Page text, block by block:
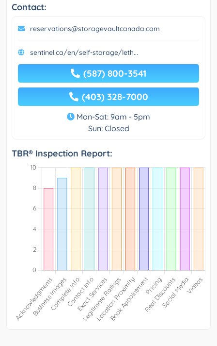
Contact:
reservations@storagevaultcanada.com
sentinel.ca/en/self-storage/leth...
(587) 800-3541
(403) 328-7000
Mon-Sat: 9am - 5pm
Sun: Closed
TBR® Inspection Report: